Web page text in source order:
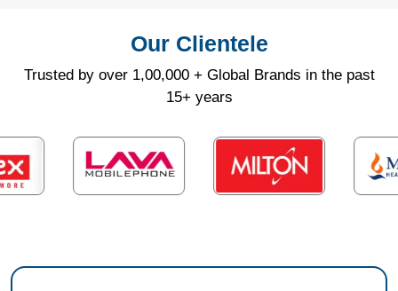
Our Clientele
Trusted by over 1,00,000 + Global Brands in the past
15+ years